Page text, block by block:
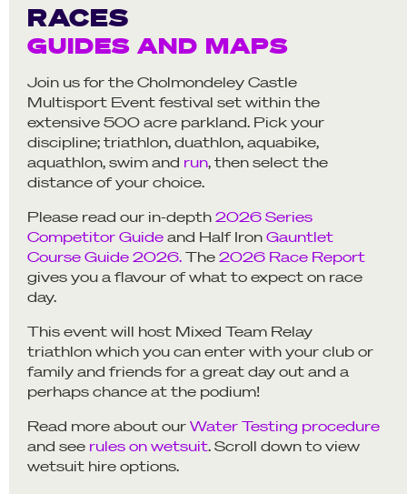
RACES
GUIDES AND MAPS
Join us for the Cholmondeley Castle
Multisport Event festival set within the
extensive 500 acre parkland. Pick your
discipline; triathlon, duathlon, aquabike,
aquathlon, swim and run, then select the
distance of your choice.
Please read our in-depth 2026 Series
Competitor Guide and Half Iron Gauntlet
Course Guide 2026. The 2026 Race Report
gives you a flavour of what to expect on race
day.
This event will host Mixed Team Relay
triathlon which you can enter with your club or
family and friends for a great day out and a
perhaps chance at the podium!
Read more about our Water Testing procedure
and see rules on wetsuit. Scroll down to view
wetsuit hire options.